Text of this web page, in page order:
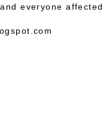
everyone affected.